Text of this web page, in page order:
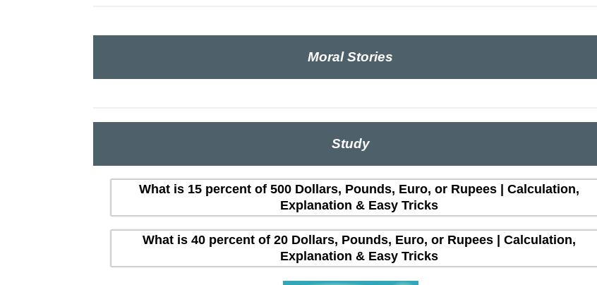
Moral Stories
Study
What is 15 percent of 500 Dollars, Pounds, Euro, or Rupees | Calculation,
Explanation & Easy Tricks
What is 40 percent of 20 Dollars, Pounds, Euro, or Rupees | Calculation,
Explanation & Easy Tricks